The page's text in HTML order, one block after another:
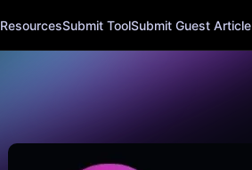
ResourcesSubmit ToolSubmit Guest Article